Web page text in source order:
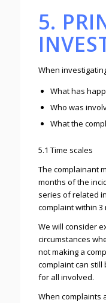
5.
When
What has
Who was
What the
5.1 Time scales
The complainant
months of the
series of related
complaint within
We will consider
circumstances
not making a
complaint can
for all involved.
When complaints